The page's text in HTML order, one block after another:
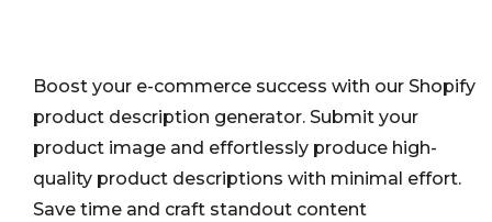
Boost your e-commerce success with our Shopify
product description generator. Submit your
product image and effortlessly produce high-
quality product descriptions with minimal effort.
Save time and craft standout content